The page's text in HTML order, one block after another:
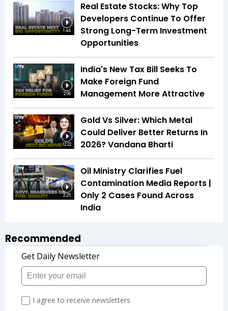
1:44
Real Estate Stocks: Why Top
Developers Continue To Offer
Strong Long-Term Investment
Opportunities
2:06
India's New Tax Bill Seeks To
Make Foreign Fund
Management More Attractive
12:22
Gold Vs Silver: Which Metal
Could Deliver Better Returns In
2026? Vandana Bharti
2:25
Oil Ministry Clarifies Fuel
Contamination Media Reports |
Only 2 Cases Found Across
India
Recommended